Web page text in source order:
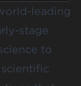
leading
stage
to